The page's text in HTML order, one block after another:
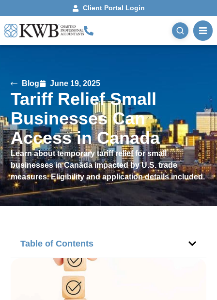
Client Portal Login
Blog June 19, 2025
Tariff Relief Small
Businesses Can
Access in Canada
Learn about temporary tariff relief for small
businesses in Canada impacted by U.S. trade
measures. Eligibility and application details included.
Table of Contents